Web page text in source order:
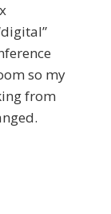
so my
from